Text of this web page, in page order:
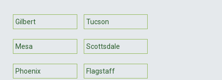
Gilbert Tucson
Mesa Scottsdale
Phoenix Flagstaff